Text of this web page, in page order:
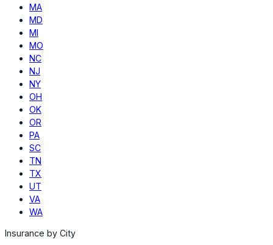
MA
MD
MI
MO
NC
NJ
NY
OH
OK
OR
PA
SC
TN
TX
UT
VA
WA
Insurance by City